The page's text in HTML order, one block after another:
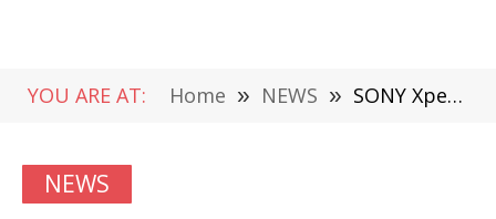
YOU ARE AT: Home » NEWS » SONY Xperia 1 VII mobile phone Released: Incorporating Walkman sound quality DNA, starting at approximately 205,000 Japanese yen
NEWS